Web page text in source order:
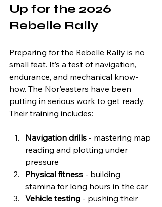
Up for the 2026
Rebelle Rally
Preparing for the Rebelle Rally is no
small feat. It’s a test of navigation,
endurance, and mechanical know-
how. The Nor'easters have been
putting in serious work to get ready.
Their training includes:
Navigation drills - mastering map
reading and plotting under
pressure
Physical fitness - building
stamina for long hours in the car
Vehicle testing - pushing their